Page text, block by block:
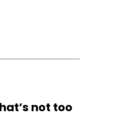
not too